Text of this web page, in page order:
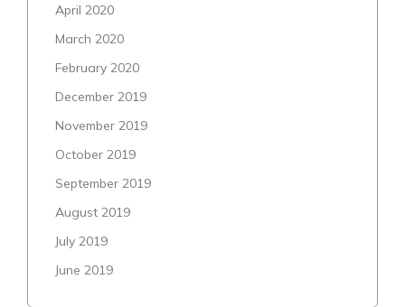
April 2020
March 2020
February 2020
December 2019
November 2019
October 2019
September 2019
August 2019
July 2019
June 2019